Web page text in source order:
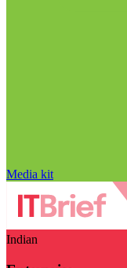
Media kit
Indian